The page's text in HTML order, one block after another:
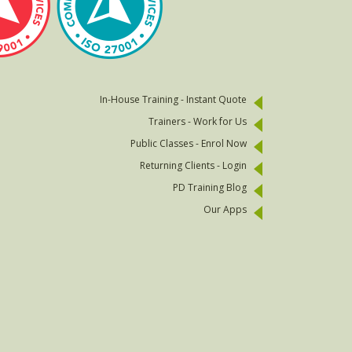
In-House Training - Instant Quote
Trainers - Work for Us
Public Classes - Enrol Now
Returning Clients - Login
PD Training Blog
Our Apps